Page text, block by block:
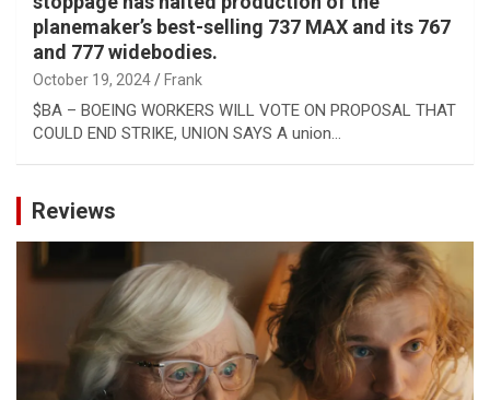
planemaker’s best-selling 737 MAX and its 767
and 777 widebodies.
October 19, 2024 Frank
$BA – BOEING WORKERS WILL VOTE ON PROPOSAL THAT
COULD END STRIKE, UNION SAYS A union…
Reviews